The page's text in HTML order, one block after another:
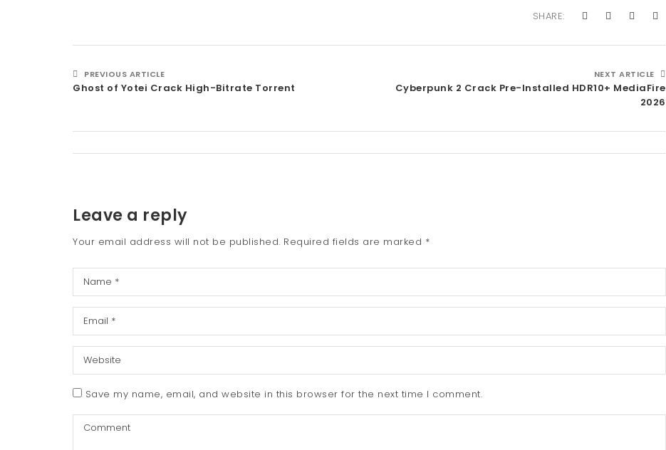
SHARE:
PREVIOUS ARTICLE
Ghost of Yotei Crack High-Bitrate Torrent
NEXT ARTICLE
Cyberpunk 2 Crack Pre-Installed HDR10+ MediaFire
2026
Leave a reply
Your email address will not be published. Required fields are marked *
Save my name, email, and website in this browser for the next time I comment.